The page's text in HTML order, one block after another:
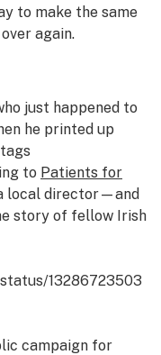
to make the same
again.
just happened to
he printed up
to Patients for
local director—and
story of fellow Irish
13286723503
campaign for